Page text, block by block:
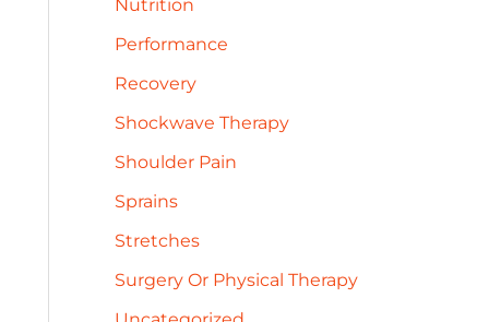
Nutrition
Performance
Recovery
Shockwave Therapy
Shoulder Pain
Sprains
Stretches
Surgery Or Physical Therapy